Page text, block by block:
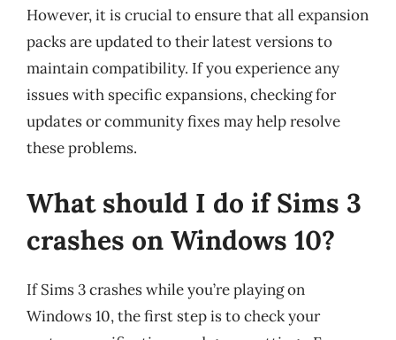
However, it is crucial to ensure that all expansion
packs are updated to their latest versions to
maintain compatibility. If you experience any
issues with specific expansions, checking for
updates or community fixes may help resolve
these problems.
What should I do if Sims 3
crashes on Windows 10?
If Sims 3 crashes while you’re playing on
Windows 10, the first step is to check your